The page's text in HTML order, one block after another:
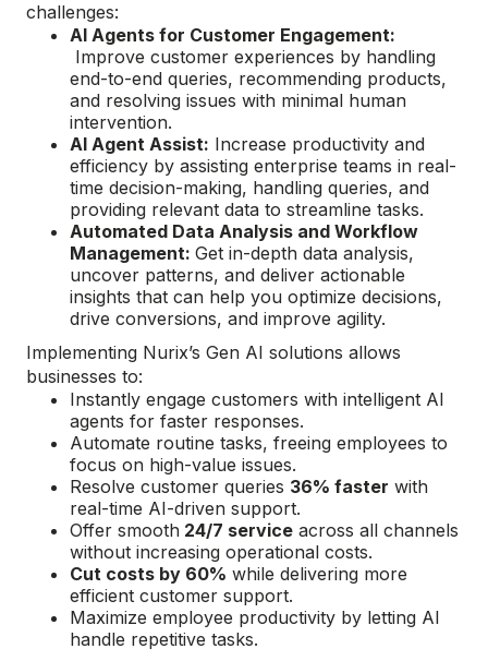
challenges:
AI Agents for Customer Engagement:
Improve customer experiences by handling
end-to-end queries, recommending products,
and resolving issues with minimal human
intervention.
AI Agent Assist: Increase productivity and
efficiency by assisting enterprise teams in real-
time decision-making, handling queries, and
providing relevant data to streamline tasks​.
Automated Data Analysis and Workflow
Management: Get in-depth data analysis,
uncover patterns, and deliver actionable
insights that can help you optimize decisions,
drive conversions, and improve agility​.
Implementing Nurix’s Gen AI solutions allows
businesses to:
Instantly engage customers with intelligent AI
agents for faster responses.
Automate routine tasks, freeing employees to
focus on high-value issues.
Resolve customer queries 36% faster with
real-time AI-driven support.
Offer smooth 24/7 service across all channels
without increasing operational costs.
Cut costs by 60% while delivering more
efficient customer support.
Maximize employee productivity by letting AI
handle repetitive tasks.